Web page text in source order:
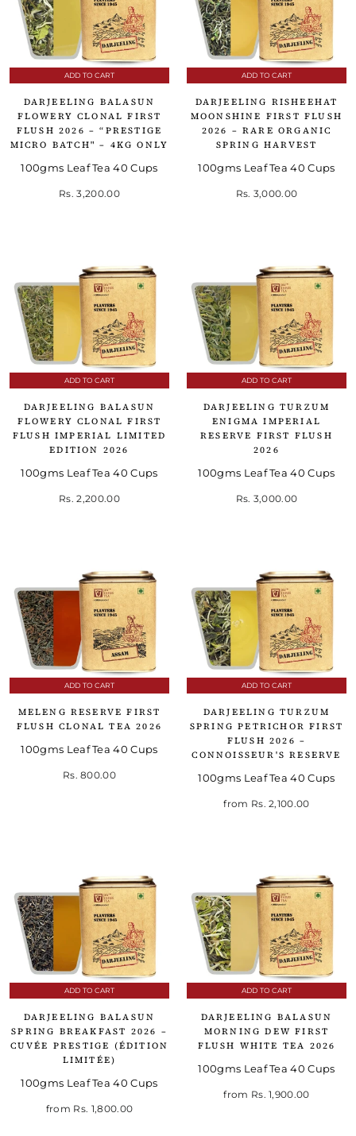
ADD TO CART
DARJEELING BALASUN
FLOWERY CLONAL FIRST
FLUSH 2026 – “PRESTIGE
MICRO BATCH" – 4KG ONLY
100gms Leaf Tea 40 Cups
Rs. 3,200.00
ADD TO CART
DARJEELING RISHEEHAT
MOONSHINE FIRST FLUSH
2026 – RARE ORGANIC
SPRING HARVEST
100gms Leaf Tea 40 Cups
Rs. 3,000.00
ADD TO CART
DARJEELING BALASUN
FLOWERY CLONAL FIRST
FLUSH IMPERIAL LIMITED
EDITION 2026
100gms Leaf Tea 40 Cups
Rs. 2,200.00
ADD TO CART
DARJEELING TURZUM
ENIGMA IMPERIAL
RESERVE FIRST FLUSH
2026
100gms Leaf Tea 40 Cups
Rs. 3,000.00
ADD TO CART
MELENG RESERVE FIRST
FLUSH CLONAL TEA 2026
100gms Leaf Tea 40 Cups
Rs. 800.00
ADD TO CART
DARJEELING TURZUM
SPRING PETRICHOR FIRST
FLUSH 2026 –
CONNOISSEUR'S RESERVE
100gms Leaf Tea 40 Cups
from Rs. 2,100.00
ADD TO CART
DARJEELING BALASUN
SPRING BREAKFAST 2026 –
CUVÉE PRESTIGE (ÉDITION
LIMITÉE)
100gms Leaf Tea 40 Cups
from Rs. 1,800.00
ADD TO CART
DARJEELING BALASUN
MORNING DEW FIRST
FLUSH WHITE TEA 2026
100gms Leaf Tea 40 Cups
from Rs. 1,900.00